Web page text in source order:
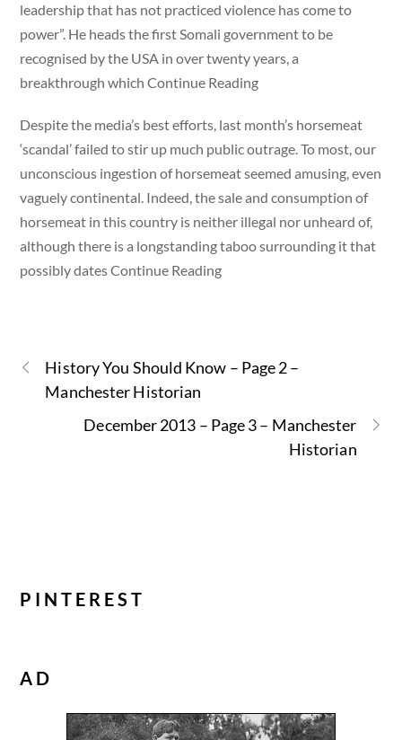
leadership that has not practiced violence has come to
power”. He heads the first Somali government to be
recognised by the USA in over twenty years, a
breakthrough which Continue Reading
Despite the media’s best efforts, last month’s horsemeat
‘scandal’ failed to stir up much public outrage. To most, our
unconscious ingestion of horsemeat seemed amusing, even
vaguely continental. Indeed, the sale and consumption of
horsemeat in this country is neither illegal nor unheard of,
although there is a longstanding taboo surrounding it that
possibly dates Continue Reading
History You Should Know – Page 2 –
Manchester Historian
December 2013 – Page 3 – Manchester
Historian
PINTEREST
AD